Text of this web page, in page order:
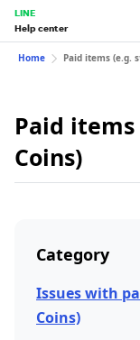
LINE
Help center
Home Paid items (e.g.
Paid
Coins)
Category
Issues with
Coins)